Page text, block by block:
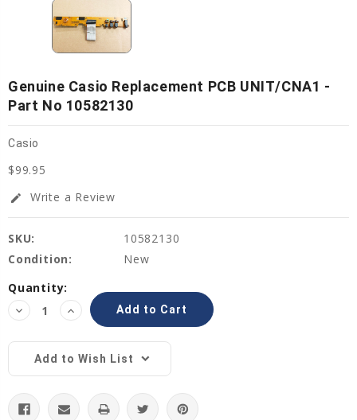
Genuine Casio Replacement PCB UNIT/CNA1 -
Part No 10582130
Casio
$99.95
edit Write a Review
SKU:
10582130
Condition:
New
Current
Stock:
Quantity:
Decrease
Quantity:
Increase
Quantity:
Add to Wish List